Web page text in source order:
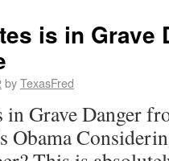
is in Grave
byTexasFred
in Grave Danger
Obama